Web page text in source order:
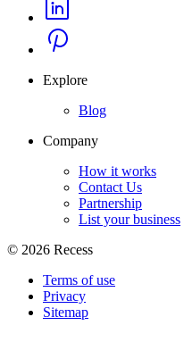
Explore
Blog
Company
How it works
Contact Us
Partnership
List your business
© 2026 Recess
Terms of use
Privacy
Sitemap